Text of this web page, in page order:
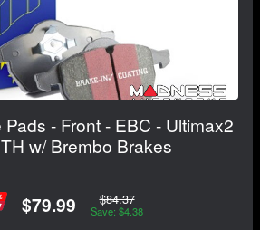
- Front - EBC - Ultimax2
w/ Brembo Brakes
$79.99 $84.37
Save: $4.38